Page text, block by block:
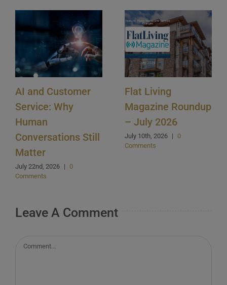
AI and Customer
Service: Why
Human
Conversations Still
Matter
July 22nd, 2026 | 0
Comments
Flat Living
Magazine Roundup
– July 2026
July 10th, 2026 | 0
Comments
Leave A Comment
Comment